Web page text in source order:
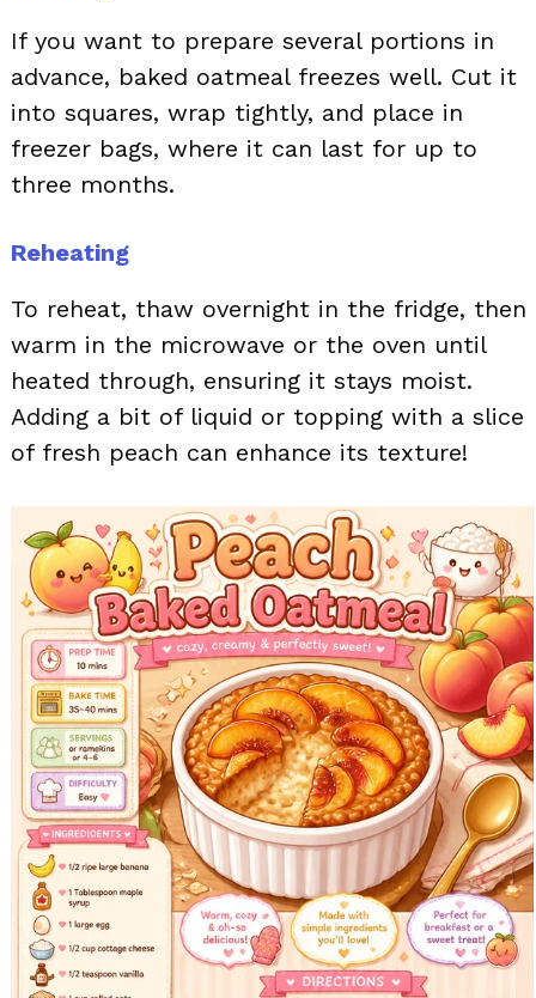
If you want to prepare several portions in
advance, baked oatmeal freezes well. Cut it
into squares, wrap tightly, and place in
freezer bags, where it can last for up to
three months.
Reheating
To reheat, thaw overnight in the fridge, then
warm in the microwave or the oven until
heated through, ensuring it stays moist.
Adding a bit of liquid or topping with a slice
of fresh peach can enhance its texture!